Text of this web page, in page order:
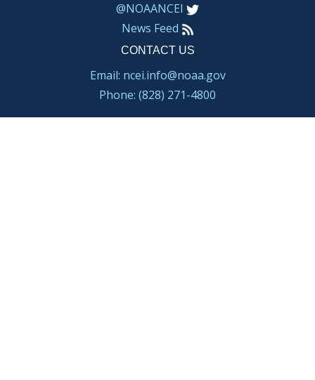
@NOAANCEI
News Feed
CONTACT US
Email: ncei.info@noaa.gov
Phone: (828) 271-4800